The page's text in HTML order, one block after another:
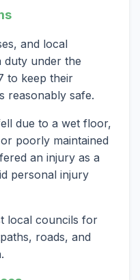
and local
duty under the
to keep their
reasonably safe.
due to a wet floor,
poorly maintained
an injury as a
personal injury
local councils for
roads, and